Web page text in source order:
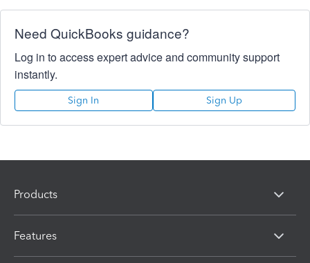
Need QuickBooks guidance?
Log in to access expert advice and community support
instantly.
Sign In Sign Up
Products
Features